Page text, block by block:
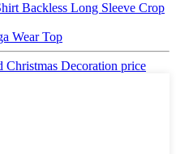
Backless Long Sleeve Crop
Wear Top
Christmas Decoration price